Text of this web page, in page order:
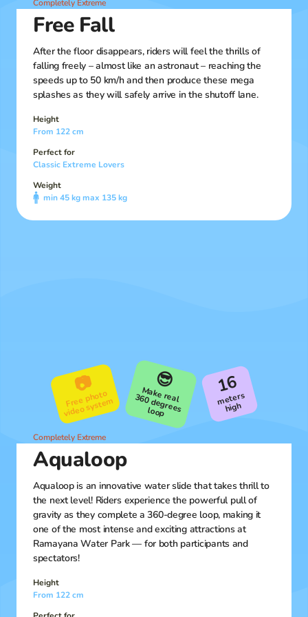
Completely Extreme
Free Fall
After the floor disappears, riders will feel the thrills of
falling freely – almost like an astronaut – reaching the
speeds up to 50 km/h and then produce these mega
splashes as they will safely arrive in the shutoff lane.
Height
From 122 cm
Perfect for
Classic Extreme Lovers
Weight
min 45 kg max 135 kg
Completely Extreme
Aqualoop
Aqualoop is an innovative water slide that takes thrill to
the next level! Riders experience the powerful pull of
gravity as they complete a 360-degree loop, making it
one of the most intense and exciting attractions at
Ramayana Water Park — for both participants and
spectators!
Height
From 122 cm
📷
Free photo
video syste
m
😎
M
ake real
360 degrees loop
16
meters
high